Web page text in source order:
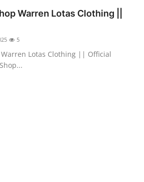
Warren Lotas Clothing ||
5
Lotas Clothing || Official